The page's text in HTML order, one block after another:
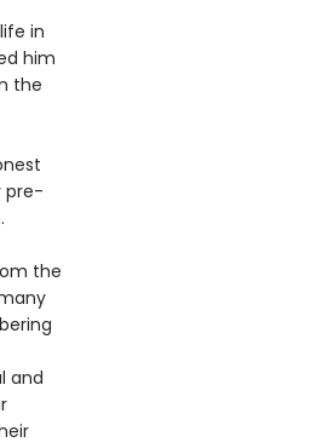
in
him
the
pre-
the
and